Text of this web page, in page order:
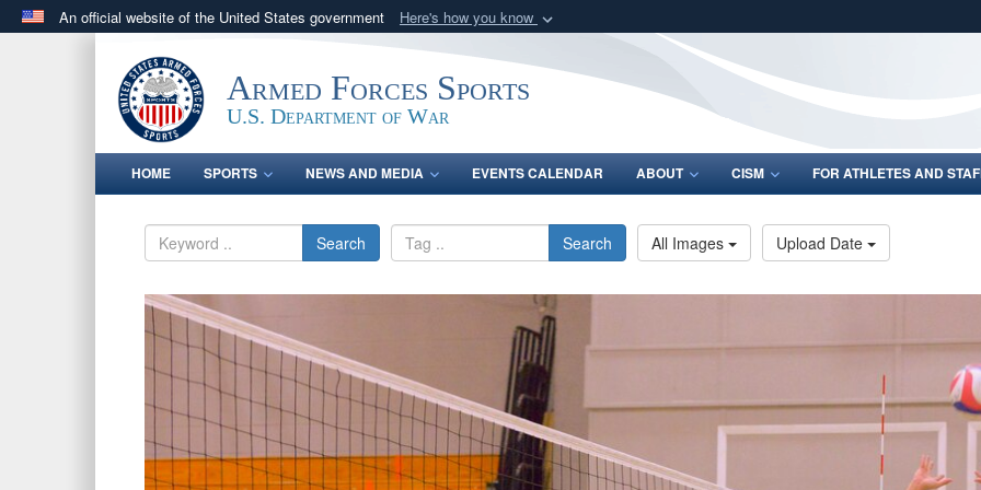
An official website of the United States government Here's how you know
.govwebsite belongs to an official government organization in the United
States.
Share sensitive
Armed Forces Sports
U.S. Department of War
HOME SPORTS NEWS AND MEDIA EVENTS CALENDAR ABOUT CISM FOR ATHLETES AND
Search Search All Images Upload Date